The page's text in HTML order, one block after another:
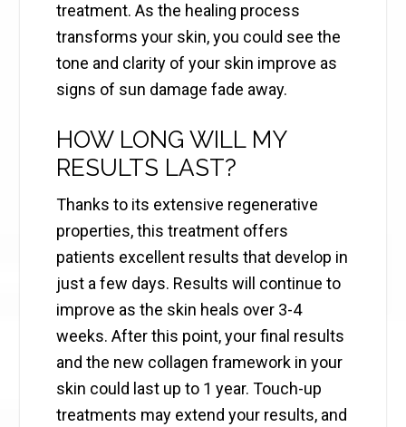
treatment. As the healing process
transforms your skin, you could see the
tone and clarity of your skin improve as
signs of sun damage fade away.
HOW LONG WILL MY
RESULTS LAST?
Thanks to its extensive regenerative
properties, this treatment offers
patients excellent results that develop in
just a few days. Results will continue to
improve as the skin heals over 3-4
weeks. After this point, your final results
and the new collagen framework in your
skin could last up to 1 year. Touch-up
treatments may extend your results, and